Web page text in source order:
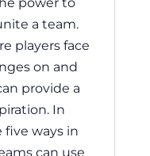
a team.
players face
on and
provide a
In
five ways in
can use